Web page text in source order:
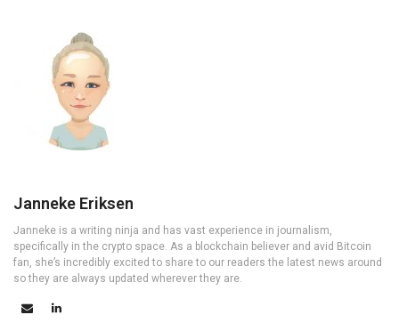
Janneke Eriksen
Janneke is a writing ninja and has vast experience in journalism,
specifically in the crypto space. As a blockchain believer and avid Bitcoin
fan, she’s incredibly excited to share to our readers the latest news around
so they are always updated wherever they are.